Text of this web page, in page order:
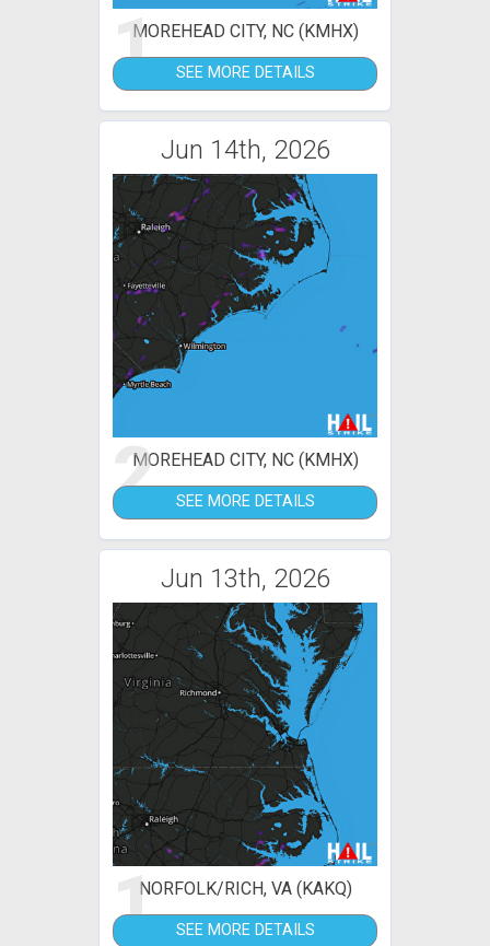
1MOREHEAD CITY, NC (KMHX)
SEE MORE DETAILS
Jun 14th, 2026
2MOREHEAD CITY, NC (KMHX)
SEE MORE DETAILS
Jun 13th, 2026
1NORFOLK/RICH, VA (KAKQ)
SEE MORE DETAILS